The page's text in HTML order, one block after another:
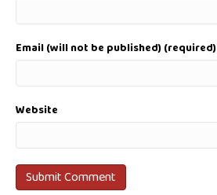
Email (will not be published) (required)
Website